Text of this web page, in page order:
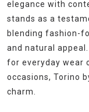
elegance with
stands as a
blending fashion-
and natural
for everyday wear
occasions, Torino
charm.